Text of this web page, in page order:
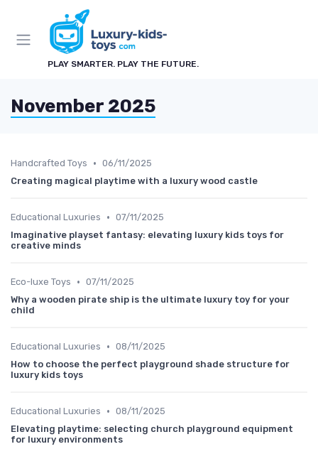
PLAY SMARTER. PLAY THE FUTURE.
November 2025
Handcrafted Toys • 06/11/2025
Creating magical playtime with a luxury wood castle
Educational Luxuries • 07/11/2025
Imaginative playset fantasy: elevating luxury kids toys for
creative minds
Eco-luxe Toys • 07/11/2025
Why a wooden pirate ship is the ultimate luxury toy for your
child
Educational Luxuries • 08/11/2025
How to choose the perfect playground shade structure for
luxury kids toys
Educational Luxuries • 08/11/2025
Elevating playtime: selecting church playground equipment
for luxury environments